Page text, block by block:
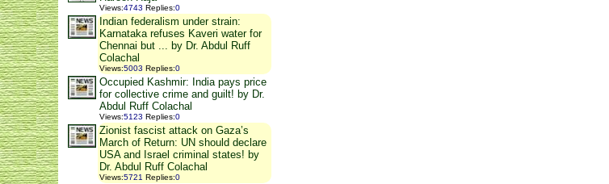
Views:4743 Replies:0
Indian federalism under strain:
Karnataka refuses Kaveri water for
Chennai but ... by Dr. Abdul Ruff
Colachal
Views:5003 Replies:0
Occupied Kashmir: India pays price
for collective crime and guilt! by Dr.
Abdul Ruff Colachal
Views:5123 Replies:0
Zionist fascist attack on Gaza’s
March of Return: UN should declare
USA and Israel criminal states! by
Dr. Abdul Ruff Colachal
Views:5721 Replies:0